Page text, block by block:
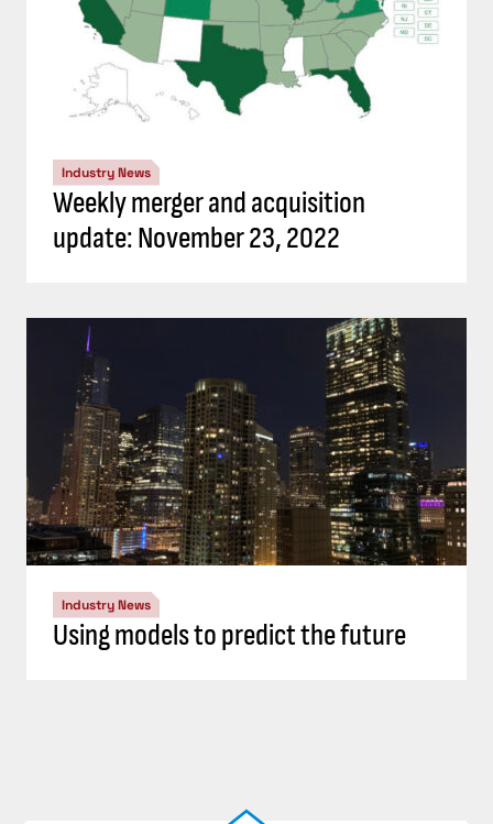
Industry News
Weekly merger and acquisition
update: November 23, 2022
Industry News
Using models to predict the future